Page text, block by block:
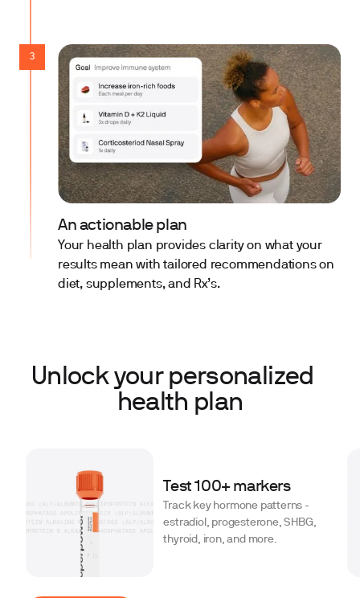
3
An actionable plan
Your health plan provides clarity on what your
results mean with tailored recommendations on
diet, supplements, and Rx’s.
Unlock your personalized
health plan
Test 100+ markers
Track key hormone patterns -
estradiol, progesterone, SHBG,
thyroid, iron, and more.